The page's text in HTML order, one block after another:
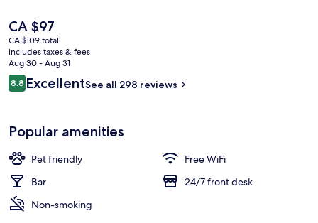
The
current
price
is
CA $97
CA $97
CA $109 total
includes taxes & fees
Aug 30 - Aug 31
Reviews
8.88.8 out of 10
ExcellentSee all 298 reviews
Popular amenities
Pet friendly
Free WiFi
Bar
24/7 front desk
Non-smoking